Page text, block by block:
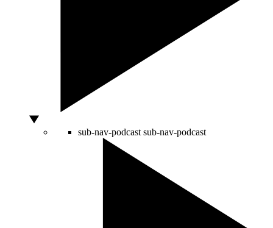
sub-nav-podcast sub-nav-podcast